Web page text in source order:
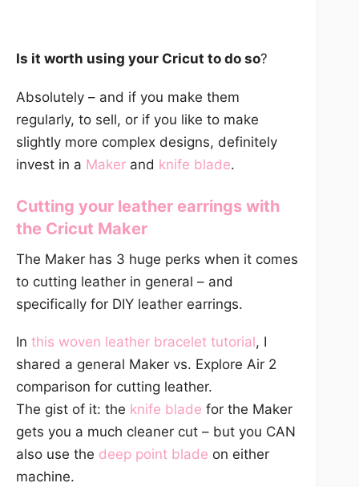
Is it worth using your Cricut to do so?
Absolutely – and if you make them
regularly, to sell, or if you like to make
slightly more complex designs, definitely
invest in a Maker and knife blade.
Cutting your leather earrings with
the Cricut Maker
The Maker has 3 huge perks when it comes
to cutting leather in general – and
specifically for DIY leather earrings.
In this woven leather bracelet tutorial, I
shared a general Maker vs. Explore Air 2
comparison for cutting leather.
The gist of it: the knife blade for the Maker
gets you a much cleaner cut – but you CAN
also use the deep point blade on either
machine.